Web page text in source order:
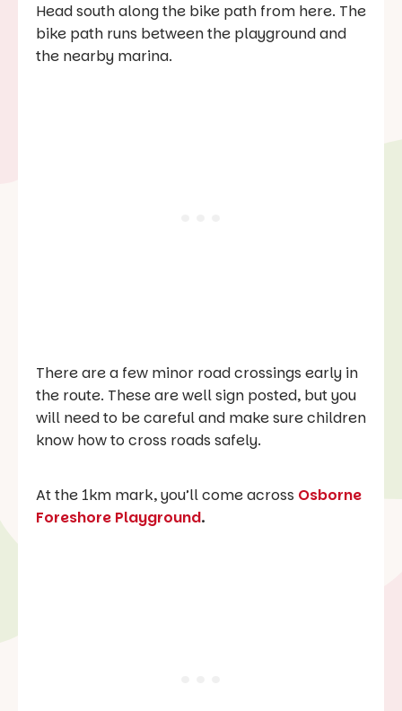
Head south along the bike path from here. The
bike path runs between the playground and
the nearby marina.
There are a few minor road crossings early in
the route. These are well sign posted, but you
will need to be careful and make sure children
know how to cross roads safely.
At the 1km mark, you’ll come across Osborne
Foreshore Playground.